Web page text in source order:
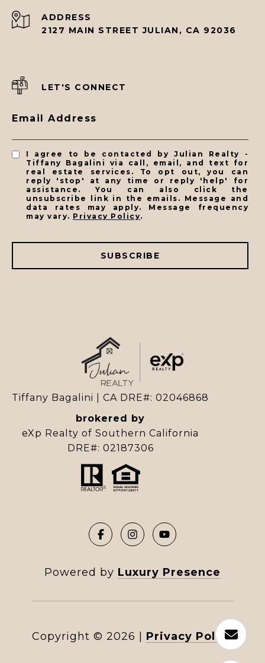
ADDRESS
2127 MAIN STREET JULIAN, CA 92036
LET'S CONNECT
Email Address
I agree to be contacted by Julian Realty -
Tiffany Bagalini via call, email, and text for
real estate services. To opt out, you can
reply 'stop' at any time or reply 'help' for
assistance. You can also click the
unsubscribe link in the emails. Message and
data rates may apply. Message frequency
may vary. Privacy Policy.
SUBSCRIBE
Tiffany Bagalini | CA DRE#: 02046868
brokered by
eXp Realty of Southern California
DRE#: 02187306
Powered by Luxury Presence
Copyright © 2026 Privacy Policy